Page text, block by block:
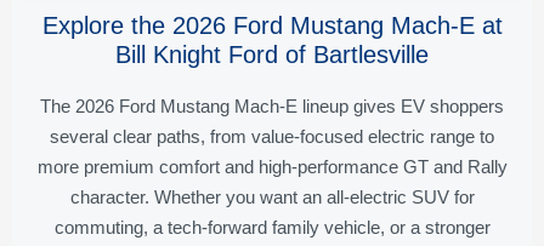
Explore the 2026 Ford Mustang Mach-E at
Bill Knight Ford of Bartlesville
The 2026 Ford Mustang Mach-E lineup gives EV shoppers
several clear paths, from value-focused electric range to
more premium comfort and high-performance GT and Rally
character. Whether you want an all-electric SUV for
commuting, a tech-forward family vehicle, or a stronger